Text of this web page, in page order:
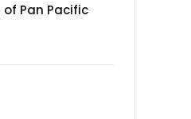
of Pan Pacific